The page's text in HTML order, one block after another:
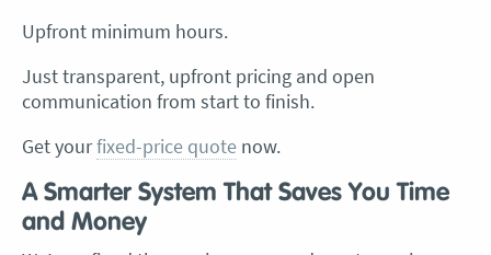
Upfront minimum hours.
Just transparent, upfront pricing and open
communication from start to finish.
Get yourfixed-price quote now.
A Smarter System That Saves You Time
and Money